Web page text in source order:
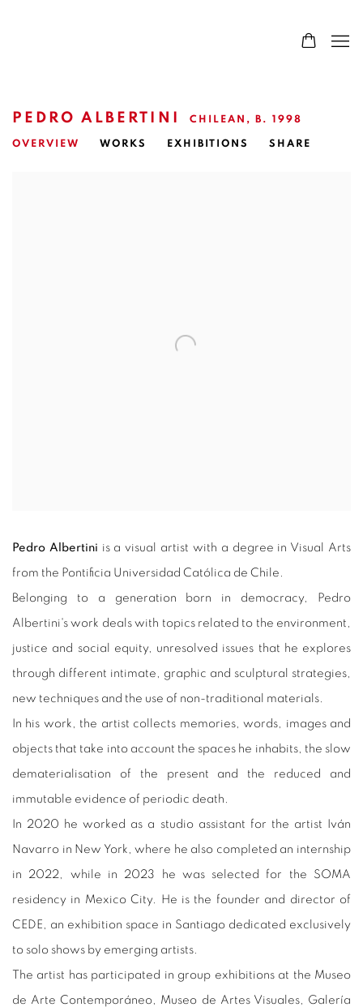
PEDRO ALBERTINI CHILEAN, B. 1998
OVERVIEW WORKS EXHIBITIONS SHARE
Pedro Albertini is a visual artist with a degree in Visual Arts
from the Pontificia Universidad Católica de Chile.
Belonging to a generation born in democracy, Pedro
Albertini's work deals with topics related to the environment,
justice and social equity, unresolved issues that he explores
through different intimate, graphic and sculptural strategies,
new techniques and the use of non-traditional materials.
In his work, the artist collects memories, words, images and
objects that take into account the spaces he inhabits, the slow
dematerialisation of the present and the reduced and
immutable evidence of periodic death.
In 2020 he worked as a studio assistant for the artist Iván
Navarro in New York, where he also completed an internship
in 2022, while in 2023 he was selected for the SOMA
residency in Mexico City. He is the founder and director of
CEDE, an exhibition space in Santiago dedicated exclusively
to solo shows by emerging artists.
The artist has participated in group exhibitions at the Museo
de Arte Contemporáneo, Museo de Artes Visuales, Galería